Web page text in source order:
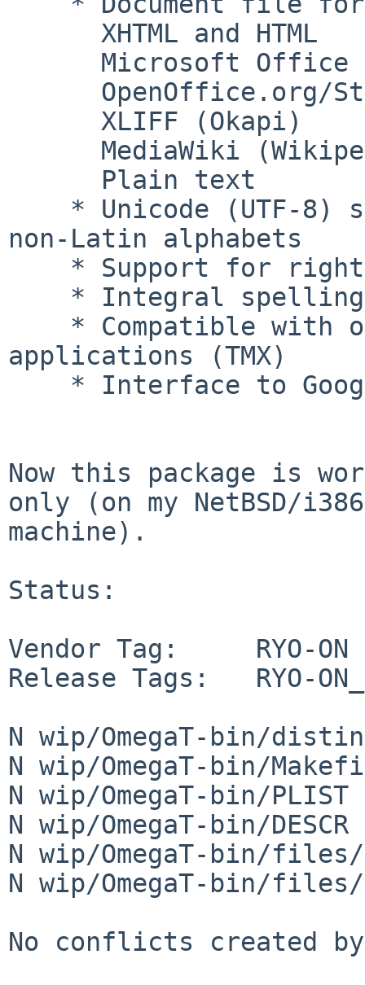
non-Latin alphabets
applications (TMX)
Now this package is
only (on my NetBSD/i386
machine).
Status:
Vendor Tag:     RYO-ON
Release Tags:   RYO-
N wip/OmegaT-bin/
N wip/OmegaT-bin/
N wip/OmegaT-bin/PLIST
N wip/OmegaT-bin/DESCR
N wip/OmegaT-bin/files/
N wip/OmegaT-bin/
No conflicts created